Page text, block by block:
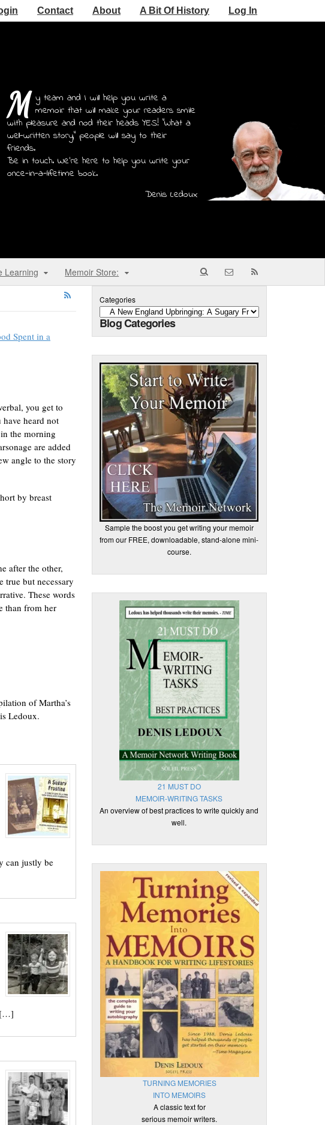
Contact About A Bit Of History Log In
M y team and I will help you write a
memoir that will make your readers smile
with pleasure and nod their heads YES! "What a
well-written story," people will say to their
friends.
Be in touch. We're here to help you write your
once-in-a-lifetime book.
Denis Ledoux
Learning Memoir Store:
Spent in a
you get to
heard not
the morning
are added
angle to the story
by breast
after the other,
but necessary
These words
than from her
of Martha’s
Ledoux.
can justly be
[…]
Categories
Blog Categories
Sample the boost you get writing your memoir
from our FREE, downloadable, stand-alone mini-
course.
21 MUST DO
MEMOIR-WRITING TASKS
An overview of best practices to write quickly and
well.
TURNING MEMORIES
INTO MEMOIRS
A classic text for
serious memoir writers.